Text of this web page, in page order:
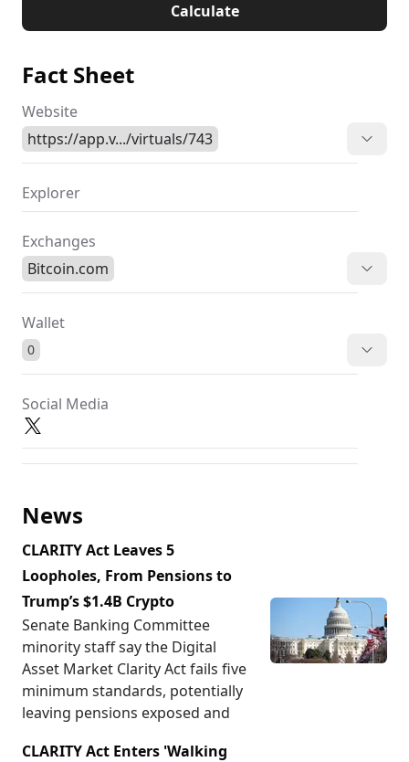
Calculate
Fact Sheet
Website
https://app.v.../virtuals/743
Explorer
Exchanges
Bitcoin.com
Wallet
0
Social Media
News
CLARITY Act Leaves 5
Loopholes, From Pensions to
Trump’s $1.4B Crypto
Senate Banking Committee
minority staff say the Digital
Asset Market Clarity Act fails five
minimum standards, potentially
leaving pensions exposed and
CLARITY Act Enters 'Walking